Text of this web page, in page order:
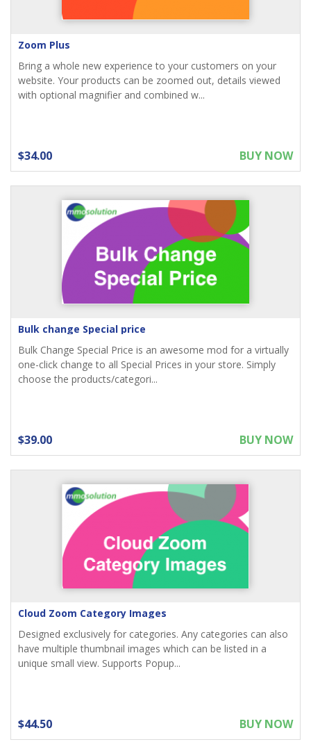
Zoom Plus
Bring a whole new experience to your customers on your
website. Your products can be zoomed out, details viewed
with optional magnifier and combined w...
$34.00 BUY NOW
Bulk change Special price
Bulk Change Special Price is an awesome mod for a virtually
one-click change to all Special Prices in your store. Simply
choose the products/categori...
$39.00 BUY NOW
Cloud Zoom Category Images
Designed exclusively for categories. Any categories can also
have multiple thumbnail images which can be listed in a
unique small view. Supports Popup...
$44.50 BUY NOW